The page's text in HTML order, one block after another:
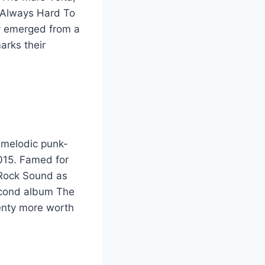
Hard To
emerged from a
their
punk-
Famed for
Sound as
album The
more worth